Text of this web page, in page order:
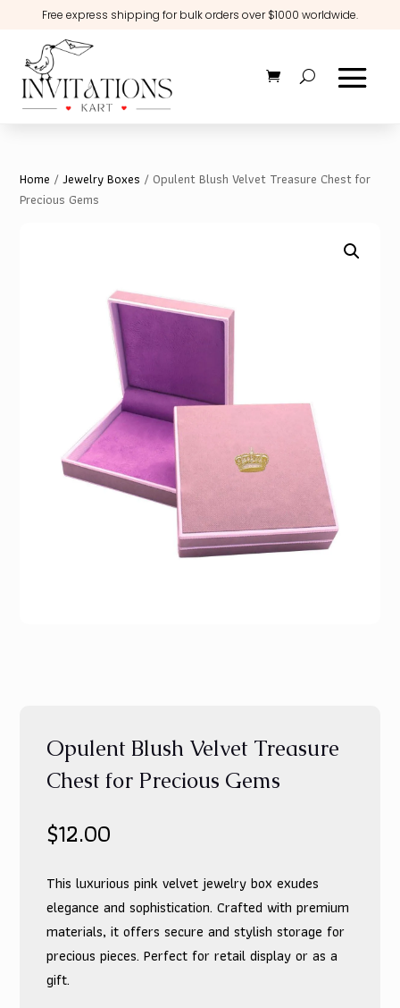
Free express shipping for bulk orders over $1000 worldwide.
Home /Jewelry Boxes / Opulent Blush Velvet Treasure Chest for
Precious Gems
Opulent Blush Velvet Treasure
Chest for Precious Gems
$12.00
This luxurious pink velvet jewelry box exudes
elegance and sophistication. Crafted with premium
materials, it offers secure and stylish storage for
precious pieces. Perfect for retail display or as a
gift.